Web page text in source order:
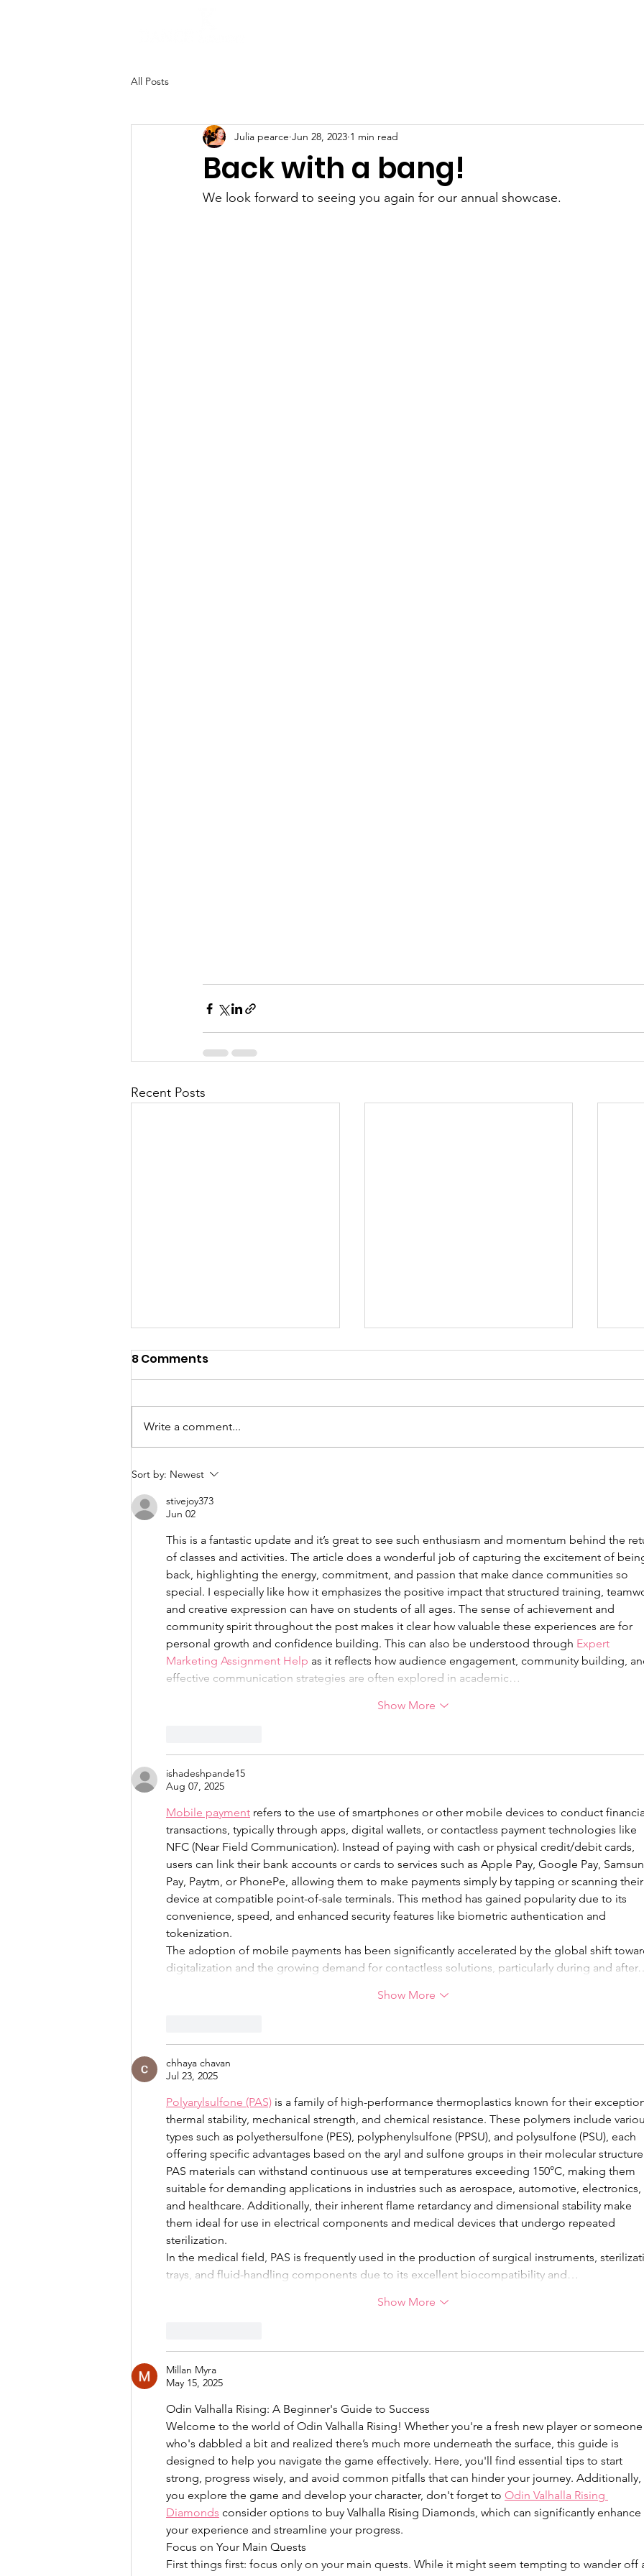
All Posts
Back with a bang!
Julia pearce Jun 28, 2023 1 min read
We look forward to seeing you again for our annual showcase.
Recent Posts
Showcase 2026 - Awards
8 Comments
Write a comment...
Sort by: Newest
stivejoy373
Jun 02
This is a fantastic update and it’s great to see such enthusiasm and momentum behind the
of classes and activities. The article does a wonderful job of capturing the excitement of
back, highlighting the energy, commitment, and passion that make dance communities so
special. I especially like how it emphasizes the positive impact that structured training,
and creative expression can have on students of all ages. The sense of achievement and
community spirit throughout the post makes it clear how valuable these experiences are for
personal growth and confidence building. This can also be understood through Expert
Marketing Assignment Help as it reflects how audience engagement, community building,
effective communication strategies are often explored in academic…
Show More
ishadeshpande15
Aug 07, 2025
Mobile payment refers to the use of smartphones or other mobile devices to conduct
transactions, typically through apps, digital wallets, or contactless payment technologies like
NFC (Near Field Communication). Instead of paying with cash or physical credit/debit cards,
users can link their bank accounts or cards to services such as Apple Pay, Google Pay,
Pay, Paytm, or PhonePe, allowing them to make payments simply by tapping or scanning their
device at compatible point-of-sale terminals. This method has gained popularity due to its
convenience, speed, and enhanced security features like biometric authentication and
tokenization.
The adoption of mobile payments has been significantly accelerated by the global shift
digitalization and the growing demand for contactless solutions, particularly during and
Show More
chhaya chavan
Jul 23, 2025
Polyarylsulfone (PAS) is a family of high-performance thermoplastics known for their
thermal stability, mechanical strength, and chemical resistance. These polymers include
types such as polyethersulfone (PES), polyphenylsulfone (PPSU), and polysulfone (PSU), each
offering specific advantages based on the aryl and sulfone groups in their molecular
PAS materials can withstand continuous use at temperatures exceeding 150°C, making them
suitable for demanding applications in industries such as aerospace, automotive, electronics,
and healthcare. Additionally, their inherent flame retardancy and dimensional stability make
them ideal for use in electrical components and medical devices that undergo repeated
sterilization.
In the medical field, PAS is frequently used in the production of surgical instruments,
trays, and fluid-handling components due to its excellent biocompatibility and…
Show More
Millan Myra
May 15, 2025
Odin Valhalla Rising: A Beginner's Guide to Success
Welcome to the world of Odin Valhalla Rising! Whether you're a fresh new player or someone
who's dabbled a bit and realized there’s much more underneath the surface, this guide is
designed to help you navigate the game effectively. Here, you'll find essential tips to start
strong, progress wisely, and avoid common pitfalls that can hinder your journey. Additionally,
you explore the game and develop your character, don't forget to Odin Valhalla Rising
Diamonds consider options to buy Valhalla Rising Diamonds, which can significantly enhance
your experience and streamline your progress.
Focus on Your Main Quests
First things first: focus only on your main quests. While it might seem tempting to wander off